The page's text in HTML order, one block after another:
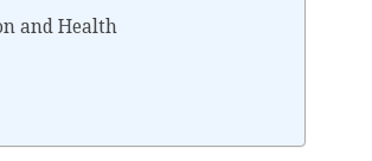
and Health